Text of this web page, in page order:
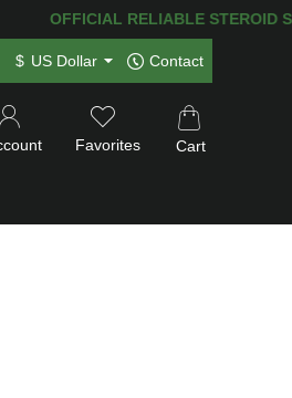
OFFICIAL RELIABLE STEROID SHOP
$ US Dollar Contact
Favorites Cart